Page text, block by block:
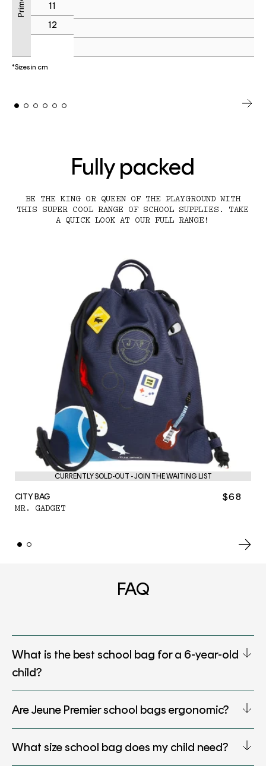
11
12
*Sizes in cm
Fully packed
BE THE KING OR QUEEN OF THE PLAYGROUND WITH
THIS SUPER COOL RANGE OF SCHOOL SUPPLIES. TAKE
A QUICK LOOK AT OUR FULL RANGE!
CURRENTLY SOLD-OUT - JOIN THE WAITING LIST
CITY BAG $68
MR. GADGET
FAQ
What is the best school bag for a 6-year-old
child?
Are Jeune Premier school bags ergonomic?
What size school bag does my child need?